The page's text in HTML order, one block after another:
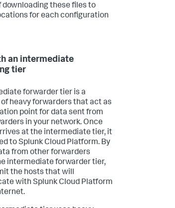
downloading these files to
for each configuration
an intermediate
tier
forwarder tier is a
heavy forwarders that act as
point for data sent from
in your network. Once
at the intermediate tier, it
to Splunk Cloud Platform. By
from other forwarders
intermediate forwarder tier,
the hosts that will
with Splunk Cloud Platform